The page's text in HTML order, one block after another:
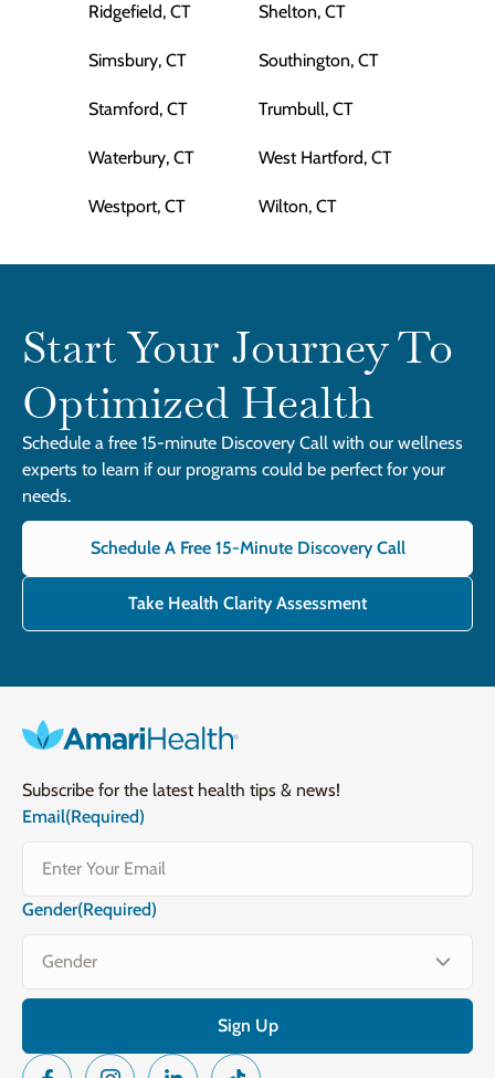
Ridgefield, CT Shelton, CT
Simsbury, CT Southington, CT
Stamford, CT Trumbull, CT
Waterbury, CT West Hartford, CT
Westport, CT Wilton, CT
Start Your Journey To
Optimized Health
Schedule a free 15-minute Discovery Call with our wellness
experts to learn if our programs could be perfect for your
needs.
Schedule A Free 15-Minute Discovery Call
Take Health Clarity Assessment
Subscribe for the latest health tips & news!
Email(Required)
Gender(Required)